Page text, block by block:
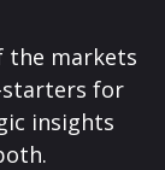
the markets
for
insights